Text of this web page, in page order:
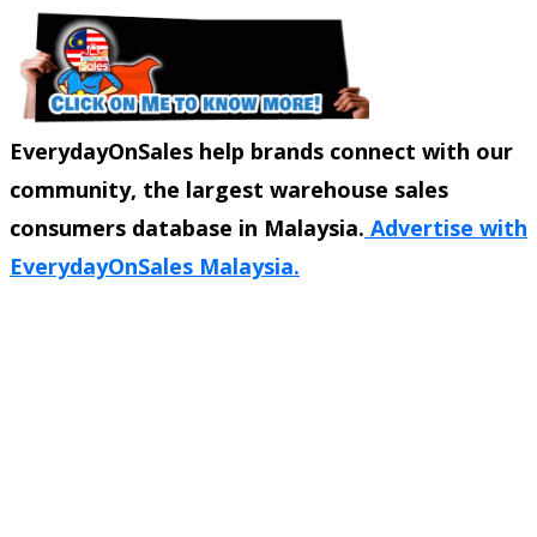
EverydayOnSales help brands connect with our
community, the largest warehouse sales
consumers database in Malaysia. Advertise with
EverydayOnSales Malaysia.